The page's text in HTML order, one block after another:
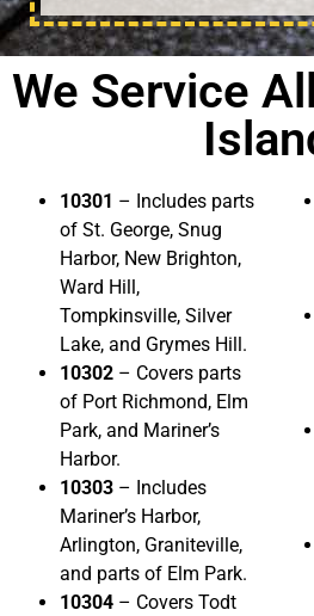
We Service
10301 – Includes parts
of St. George, Snug
Harbor, New Brighton,
Ward Hill,
Tompkinsville, Silver
Lake, and Grymes Hill.
10302 – Covers parts
of Port Richmond, Elm
Park, and Mariner’s
Harbor.
10303 – Includes
Mariner’s Harbor,
Arlington, Graniteville,
and parts of Elm Park.
10304 – Covers Todt